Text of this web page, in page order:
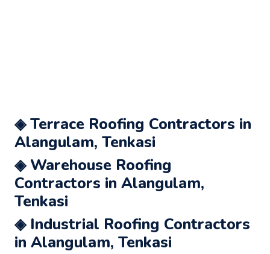
◈ Terrace Roofing Contractors in
Alangulam, Tenkasi
◈ Warehouse Roofing
Contractors in Alangulam,
Tenkasi
◈ Industrial Roofing Contractors
in Alangulam, Tenkasi